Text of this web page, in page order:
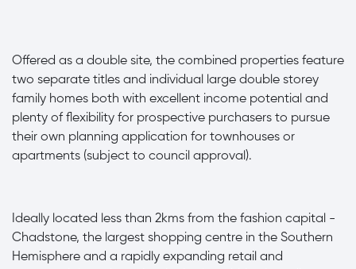
Offered as a double site, the combined properties feature
two separate titles and individual large double storey
family homes both with excellent income potential and
plenty of flexibility for prospective purchasers to pursue
their own planning application for townhouses or
apartments (subject to council approval).
Ideally located less than 2kms from the fashion capital -
Chadstone, the largest shopping centre in the Southern
Hemisphere and a rapidly expanding retail and